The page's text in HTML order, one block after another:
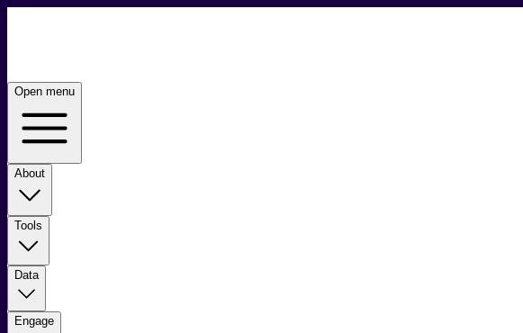
Open menu
About
Tools
Data
Engage